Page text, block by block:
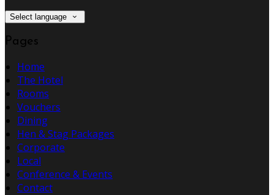
Select language
Pages
Home
The Hotel
Rooms
Vouchers
Dining
Hen & Stag Packages
Corporate
Local
Conference & Events
Contact